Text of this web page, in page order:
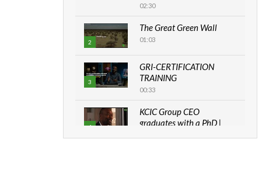
02:30
2
The Great Green Wall
01:03
3
GRI-CERTIFICATION
TRAINING
00:33
4
KCIC Group CEO
graduates with a PhD |